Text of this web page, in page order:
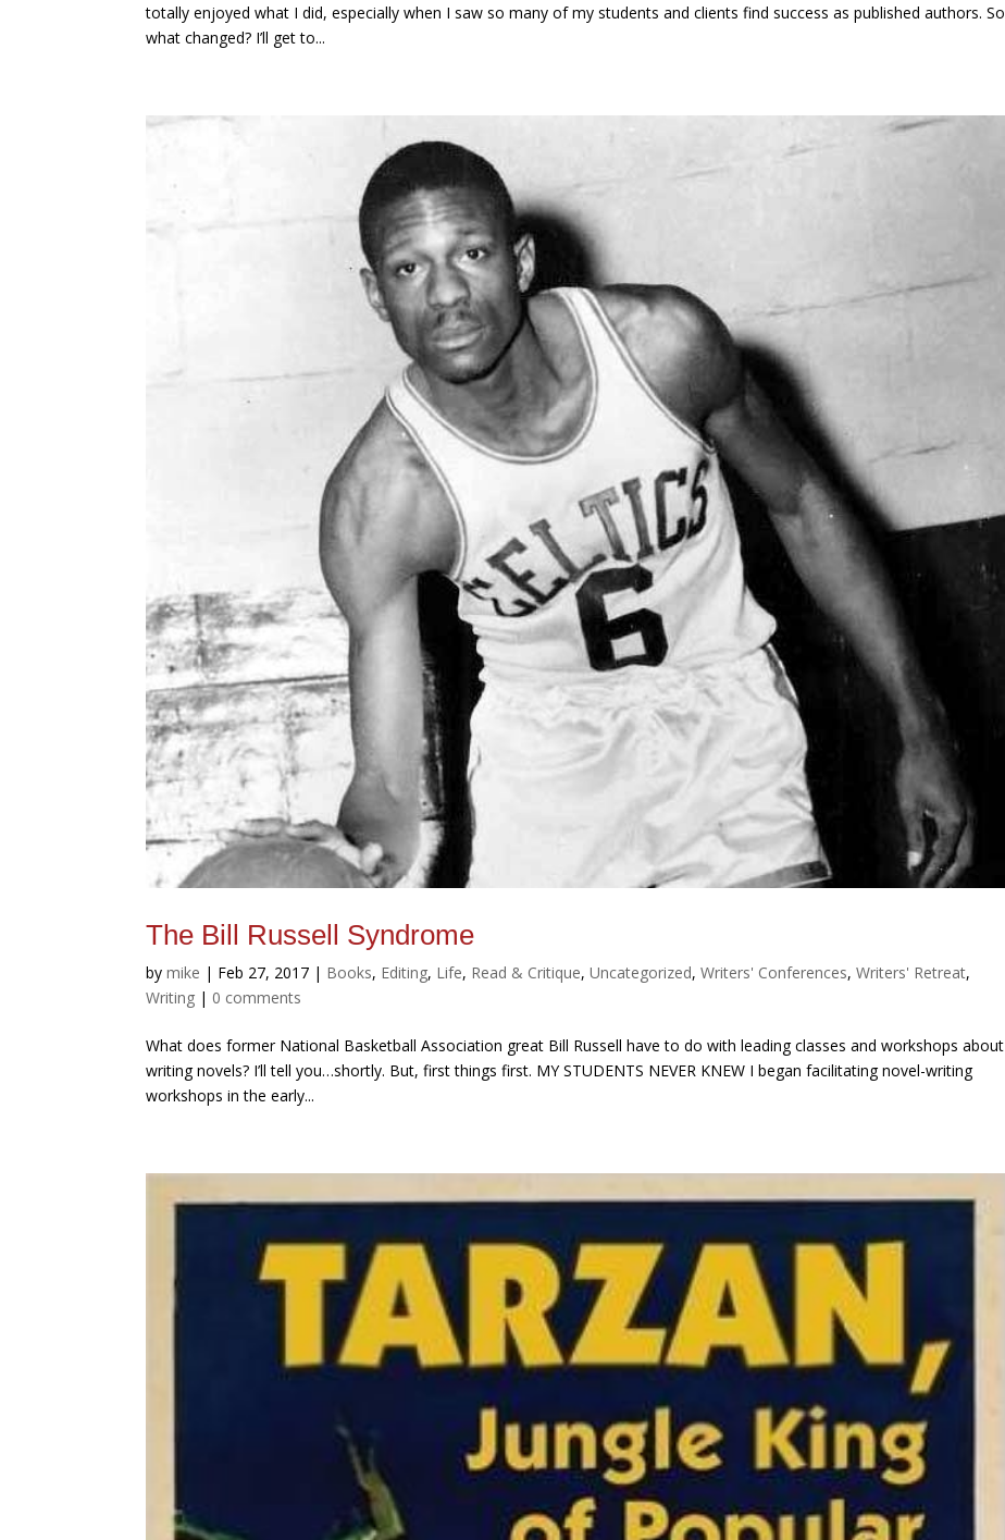
totally enjoyed what I did, especially when I saw so many of my students and clients find success as published authors. So
what changed? I’ll get to...
The Bill Russell Syndrome
bymike | Feb 27, 2017 | Books, Editing, Life, Read & Critique,Uncategorized,Writers' Conferences,Writers' Retreat,
Writing | 0 comments
What does former National Basketball Association great Bill Russell have to do with leading classes and workshops about
writing novels? I’ll tell you…shortly. But, first things first. MY STUDENTS NEVER KNEW I began facilitating novel-writing
workshops in the early...